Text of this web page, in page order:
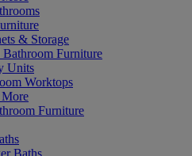
& Storage
Bathroom Furniture
Units
Worktops
Furniture
Baths